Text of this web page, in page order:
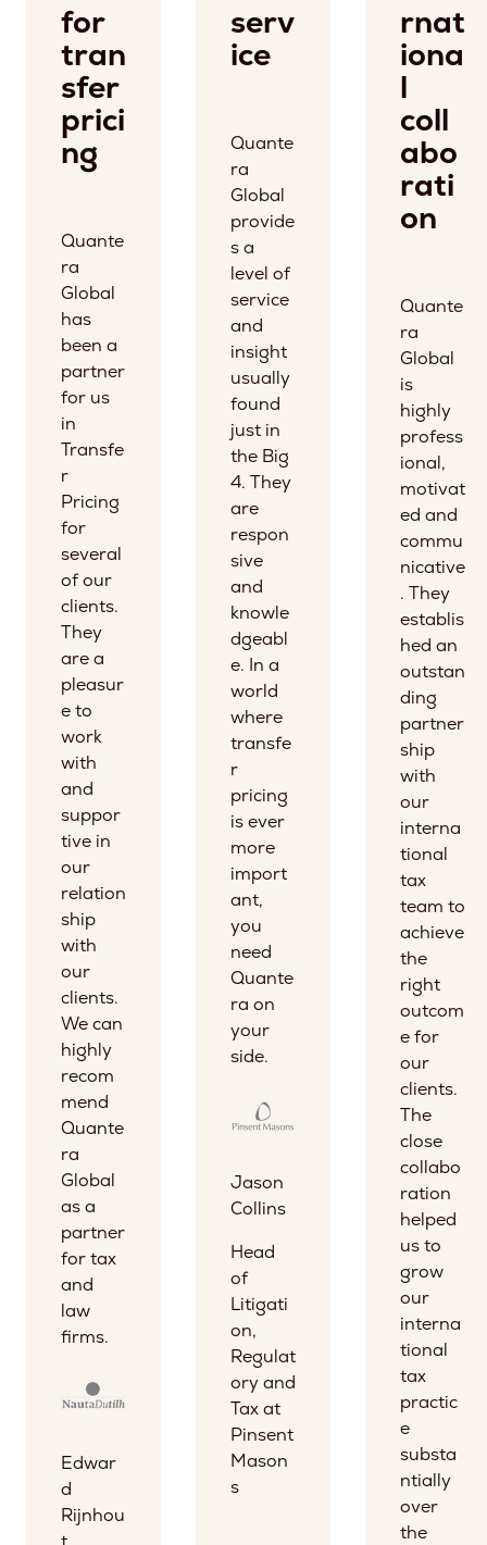
for
tran
sfer
prici
ng
Quante
ra
Global
has
been a
partner
for us
in
Transfe
r
Pricing
for
several
of our
clients.
They
are a
pleasur
e to
work
with
and
suppor
tive in
our
relation
ship
with
our
clients.
We can
highly
recom
mend
Quante
ra
Global
as a
partner
for tax
and
law
firms.
Edwar
d
Rijnhou
serv
ice
Quante
ra
Global
provide
s a
level of
service
and
insight
usually
found
just in
the Big
4. They
are
respon
sive
and
knowle
dgeabl
e. In a
world
where
transfe
r
pricing
is ever
more
import
ant,
you
need
Quante
ra on
your
side.
Jason
Collins
Head
of
Litigati
on,
Regulat
ory and
Tax at
Pinsent
Mason
s
rnat
iona
l
coll
abo
rati
on
Quante
ra
Global
is
highly
profess
ional,
motivat
ed and
commu
nicative
. They
establis
hed an
outstan
ding
partner
ship
with
our
interna
tional
tax
team to
achieve
the
right
outcom
e for
our
clients.
The
close
collabo
ration
helped
us to
grow
our
interna
tional
tax
practic
e
substa
ntially
over
the